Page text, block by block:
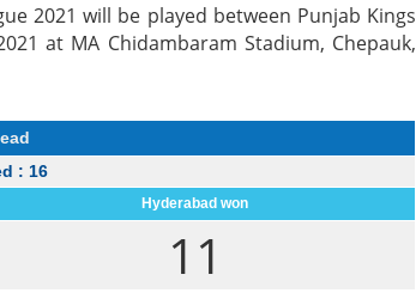
2021 will be played between Punjab Kings
at MA Chidambaram Stadium, Chepauk,
: 16
Hyderabad won
11